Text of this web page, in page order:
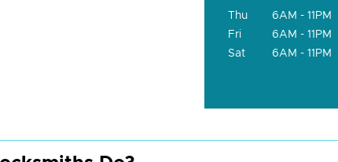
Thu
6AM - 11PM
Fri
6AM - 11PM
Sat
6AM - 11PM